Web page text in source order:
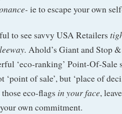
ie to escape your own
to see savvy USA Retailers
Ahold’s Giant and Stop
‘eco-ranking’ Point-Of-Sale
‘point of sale’, but ‘place of
eco-flags in your face,
own commitment.